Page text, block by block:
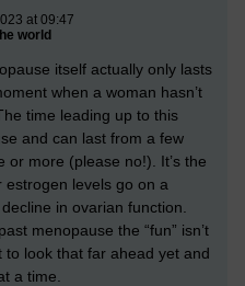
at 09:47
world
itself actually only lasts
when a woman hasn’t
time leading up to this
and can last from a few
or more (please no!). It’s the
levels go on a
in ovarian function.
menopause the “fun” isn’t
to look that far ahead yet and
a time.